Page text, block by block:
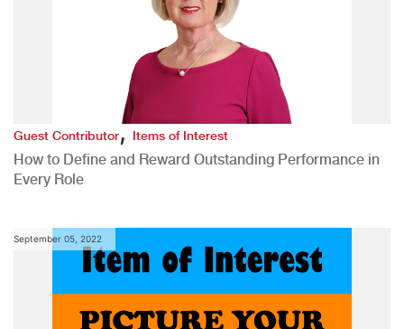
Guest Contributor,Items of Interest
How to Define and Reward Outstanding Performance in
Every Role
September 05, 2022